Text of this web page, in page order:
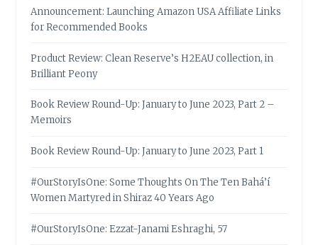
Announcement: Launching Amazon USA Affiliate Links
for Recommended Books
Product Review: Clean Reserve’s H2EAU collection, in
Brilliant Peony
Book Review Round-Up: January to June 2023, Part 2 –
Memoirs
Book Review Round-Up: January to June 2023, Part 1
#OurStoryIsOne: Some Thoughts On The Ten Bahá’í
Women Martyred in Shiraz 40 Years Ago
#OurStoryIsOne: Ezzat-Janami Eshraghi, 57